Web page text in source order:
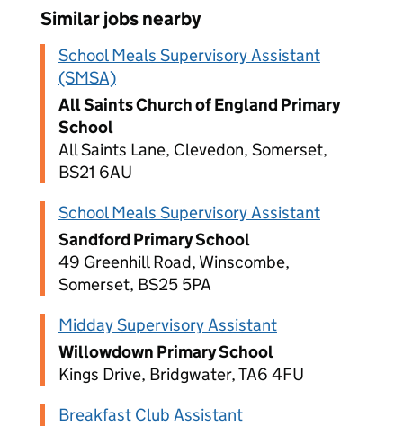
Similar jobs nearby
School Meals Supervisory Assistant
(SMSA)
All Saints Church of England Primary
School
All Saints Lane, Clevedon, Somerset,
BS21 6AU
School Meals Supervisory Assistant
Sandford Primary School
49 Greenhill Road, Winscombe,
Somerset, BS25 5PA
Midday Supervisory Assistant
Willowdown Primary School
Kings Drive, Bridgwater, TA6 4FU
Breakfast Club Assistant